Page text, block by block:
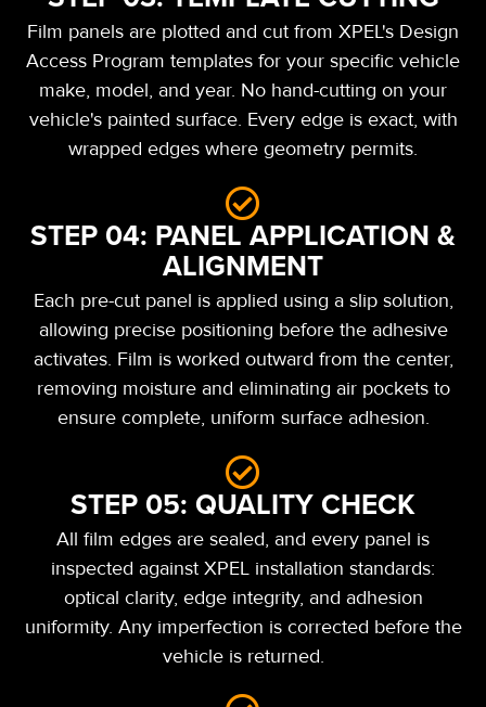
Film panels are plotted and cut from XPEL's Design
Access Program templates for your specific vehicle
make, model, and year. No hand-cutting on your
vehicle's painted surface. Every edge is exact, with
wrapped edges where geometry permits.
STEP 04: PANEL APPLICATION &
ALIGNMENT
Each pre-cut panel is applied using a slip solution,
allowing precise positioning before the adhesive
activates. Film is worked outward from the center,
removing moisture and eliminating air pockets to
ensure complete, uniform surface adhesion.
STEP 05: QUALITY CHECK
All film edges are sealed, and every panel is
inspected against XPEL installation standards:
optical clarity, edge integrity, and adhesion
uniformity. Any imperfection is corrected before the
vehicle is returned.